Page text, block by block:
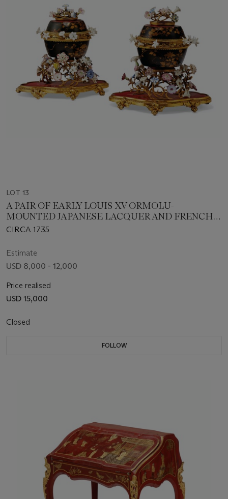
LOT 13
A PAIR OF EARLY LOUIS XV ORMOLU-
MOUNTED JAPANESE LACQUER AND FRENCH
PORCELAIN POTPOURRI BOWLS AND COVERS
CIRCA 1735
Estimate
USD 8,000 - 12,000
Price realised
USD 15,000
Closed
FOLLOW